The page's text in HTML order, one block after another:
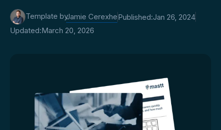
Template byJamie CerexhePublished:Jan 26, 2024
Updated:March 20, 2026